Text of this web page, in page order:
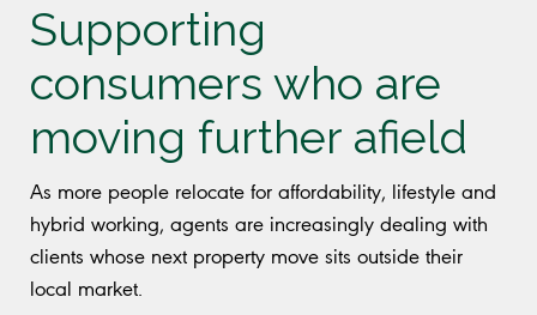
Supporting
consumers who are
moving further afield
As more people relocate for affordability, lifestyle and
hybrid working, agents are increasingly dealing with
clients whose next property move sits outside their
local market.